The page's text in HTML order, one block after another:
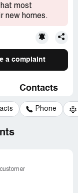
most
new homes.
a complaint
Contacts
Phone